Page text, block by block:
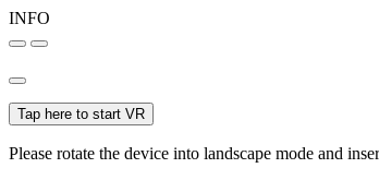
INFO
Tap here to start VR
Please rotate the device into landscape mode and